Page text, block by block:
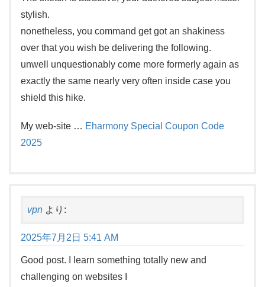
stylish.
nonetheless, you command get got an shakiness
over that you wish be delivering the following.
unwell unquestionably come more formerly again as
exactly the same nearly very often inside case you
shield this hike.
My web-site … Eharmony Special Coupon Code
2025
vpn より:
2025年7月2日 5:41 AM
Good post. I learn something totally new and
challenging on websites I